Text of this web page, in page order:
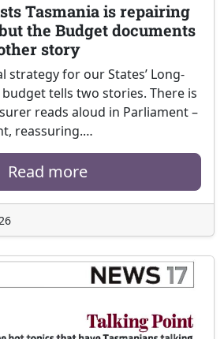
Tasmania is repairing
the Budget documents
story
strategy for our States’ Long-
tells two stories. There is
reads aloud in Parliament –
reassuring.…
Read more